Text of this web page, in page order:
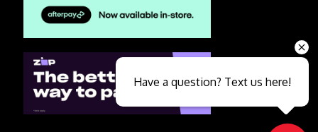
Have a question? Text us here!